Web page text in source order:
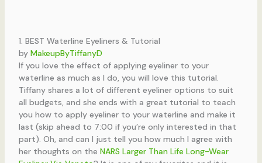
1. BEST Waterline Eyeliners & Tutorial
by MakeupByTiffanyD
If you love the effect of applying eyeliner to your
waterline as much as I do, you will love this tutorial.
Tiffany shares a lot of different eyeliner options to suit
all budgets, and she ends with a great tutorial to teach
you how to apply eyeliner to your waterline and make it
last (skip ahead to 7:00 if you’re only interested in that
part). Oh, and can I just tell you how much I agree with
her thoughts on the NARS Larger Than Life Long-Wear